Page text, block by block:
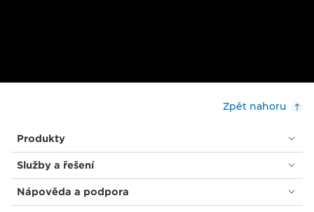
Zpět nahoru
Produkty
Služby a řešení
Nápověda a podpora